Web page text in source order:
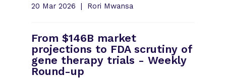
20 Mar 2026 Rori Mwansa
From $146B market
projections to FDA scrutiny of
gene therapy trials - Weekly
Round-up